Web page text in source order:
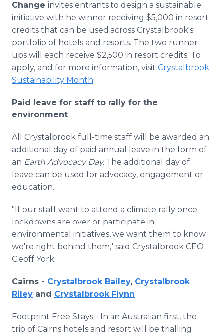
Change invites entrants to design a sustainable
initiative with he winner receiving $5,000 in resort
credits that can be used across Crystalbrook's
portfolio of hotels and resorts. The two runner
ups will each receive $2,500 in resort credits. To
apply, and for more information, visit Crystalbrook
Sustainability Month.
Paid leave for staff to rally for the
environment
All Crystalbrook full-time staff will be awarded an
additional day of paid annual leave in the form of
an Earth Advocacy Day. The additional day of
leave can be used for advocacy, engagement or
education.
"If our staff want to attend a climate rally once
lockdowns are over or participate in
environmental initiatives, we want them to know
we're right behind them," said Crystalbrook CEO
Geoff York.
Cairns - Crystalbrook Bailey, Crystalbrook
Riley and Crystalbrook Flynn
Footprint Free Stays - In an Australian first, the
trio of Cairns hotels and resort will be trialling